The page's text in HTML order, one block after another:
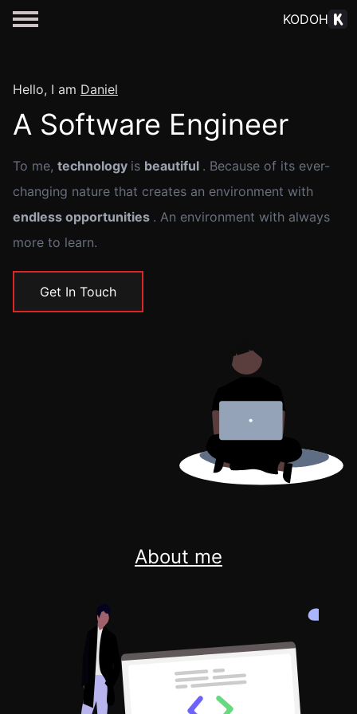
KODOH
Hello, I am Daniel
A Software Engineer
To me, technology is beautiful . Because of its ever-
changing nature that creates an environment with
endless opportunities . An environment with always
more to learn.
Get In Touch
About me